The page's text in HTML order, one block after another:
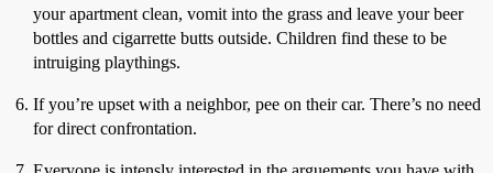
your apartment clean, vomit into the grass and leave your beer
bottles and cigarrette butts outside. Children find these to be
intruiging playthings.
If you’re upset with a neighbor, pee on their car. There’s no need
for direct confrontation.